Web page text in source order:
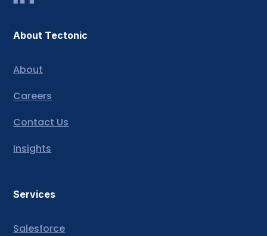
About Tectonic
About
Careers
Contact Us
Insights
Services
Salesforce